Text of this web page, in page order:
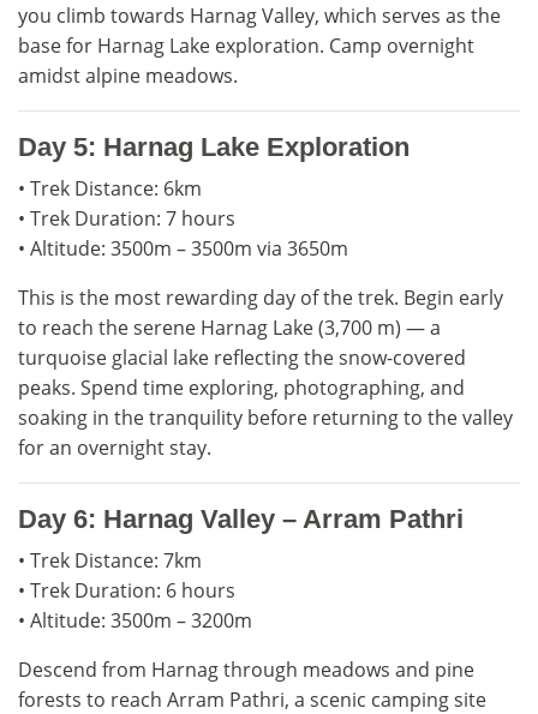
you climb towards Harnag Valley, which serves as the
base for Harnag Lake exploration. Camp overnight
amidst alpine meadows.
Day 5: Harnag Lake Exploration
• Trek Distance: 6km
• Trek Duration: 7 hours
• Altitude: 3500m – 3500m via 3650m
This is the most rewarding day of the trek. Begin early
to reach the serene Harnag Lake (3,700 m) — a
turquoise glacial lake reflecting the snow-covered
peaks. Spend time exploring, photographing, and
soaking in the tranquility before returning to the valley
for an overnight stay.
Day 6: Harnag Valley – Arram Pathri
• Trek Distance: 7km
• Trek Duration: 6 hours
• Altitude: 3500m – 3200m
Descend from Harnag through meadows and pine
forests to reach Arram Pathri, a scenic camping site